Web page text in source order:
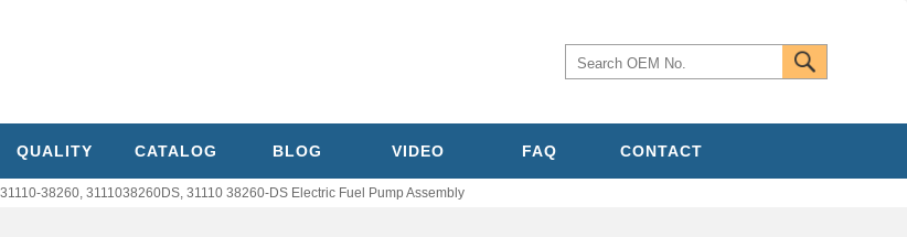
QUALITY CATALOG BLOG VIDEO FAQ CONTACT
38260, 3111038260DS, 31110 38260-DS Electric Fuel Pump Assembly